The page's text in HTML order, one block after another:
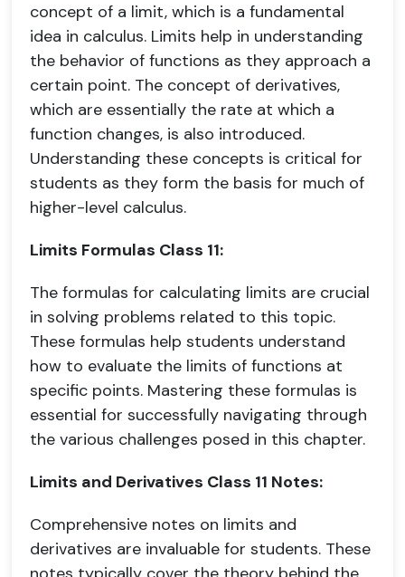
concept of a limit, which is a fundamental
idea in calculus. Limits help in understanding
the behavior of functions as they approach a
certain point. The concept of derivatives,
which are essentially the rate at which a
function changes, is also introduced.
Understanding these concepts is critical for
students as they form the basis for much of
higher-level calculus.
Limits Formulas Class 11:
The formulas for calculating limits are crucial
in solving problems related to this topic.
These formulas help students understand
how to evaluate the limits of functions at
specific points. Mastering these formulas is
essential for successfully navigating through
the various challenges posed in this chapter.
Limits and Derivatives Class 11 Notes:
Comprehensive notes on limits and
derivatives are invaluable for students. These